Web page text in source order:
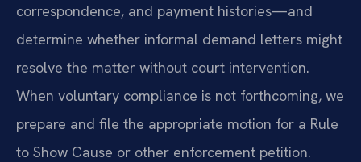
correspondence, and payment histories—and
determine whether informal demand letters might
resolve the matter without court intervention.
When voluntary compliance is not forthcoming, we
prepare and file the appropriate motion for a Rule
to Show Cause or other enforcement petition.